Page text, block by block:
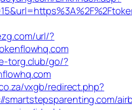
url/?
torg.club/go/?
vxgb/redirect.php?
smartstepsparenting.com/